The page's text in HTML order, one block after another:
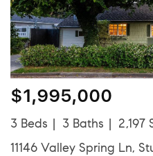
$1,995,000
3 Beds 3 Baths
2,197
11146 Valley Spring Ln,